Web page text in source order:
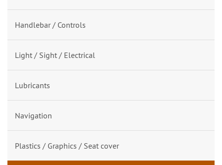
Handlebar / Controls
Light / Sight / Electrical
Lubricants
Navigation
Plastics / Graphics / Seat cover